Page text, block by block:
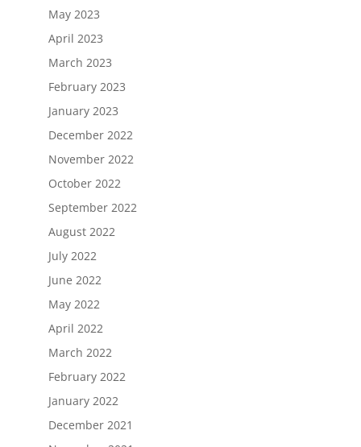
May 2023
April 2023
March 2023
February 2023
January 2023
December 2022
November 2022
October 2022
September 2022
August 2022
July 2022
June 2022
May 2022
April 2022
March 2022
February 2022
January 2022
December 2021